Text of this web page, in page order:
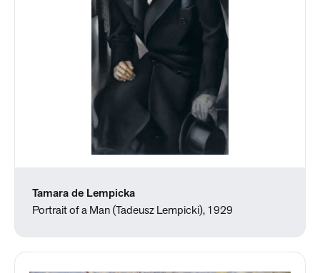
Tamara de Lempicka
Portrait of a Man (Tadeusz Lempicki), 1929